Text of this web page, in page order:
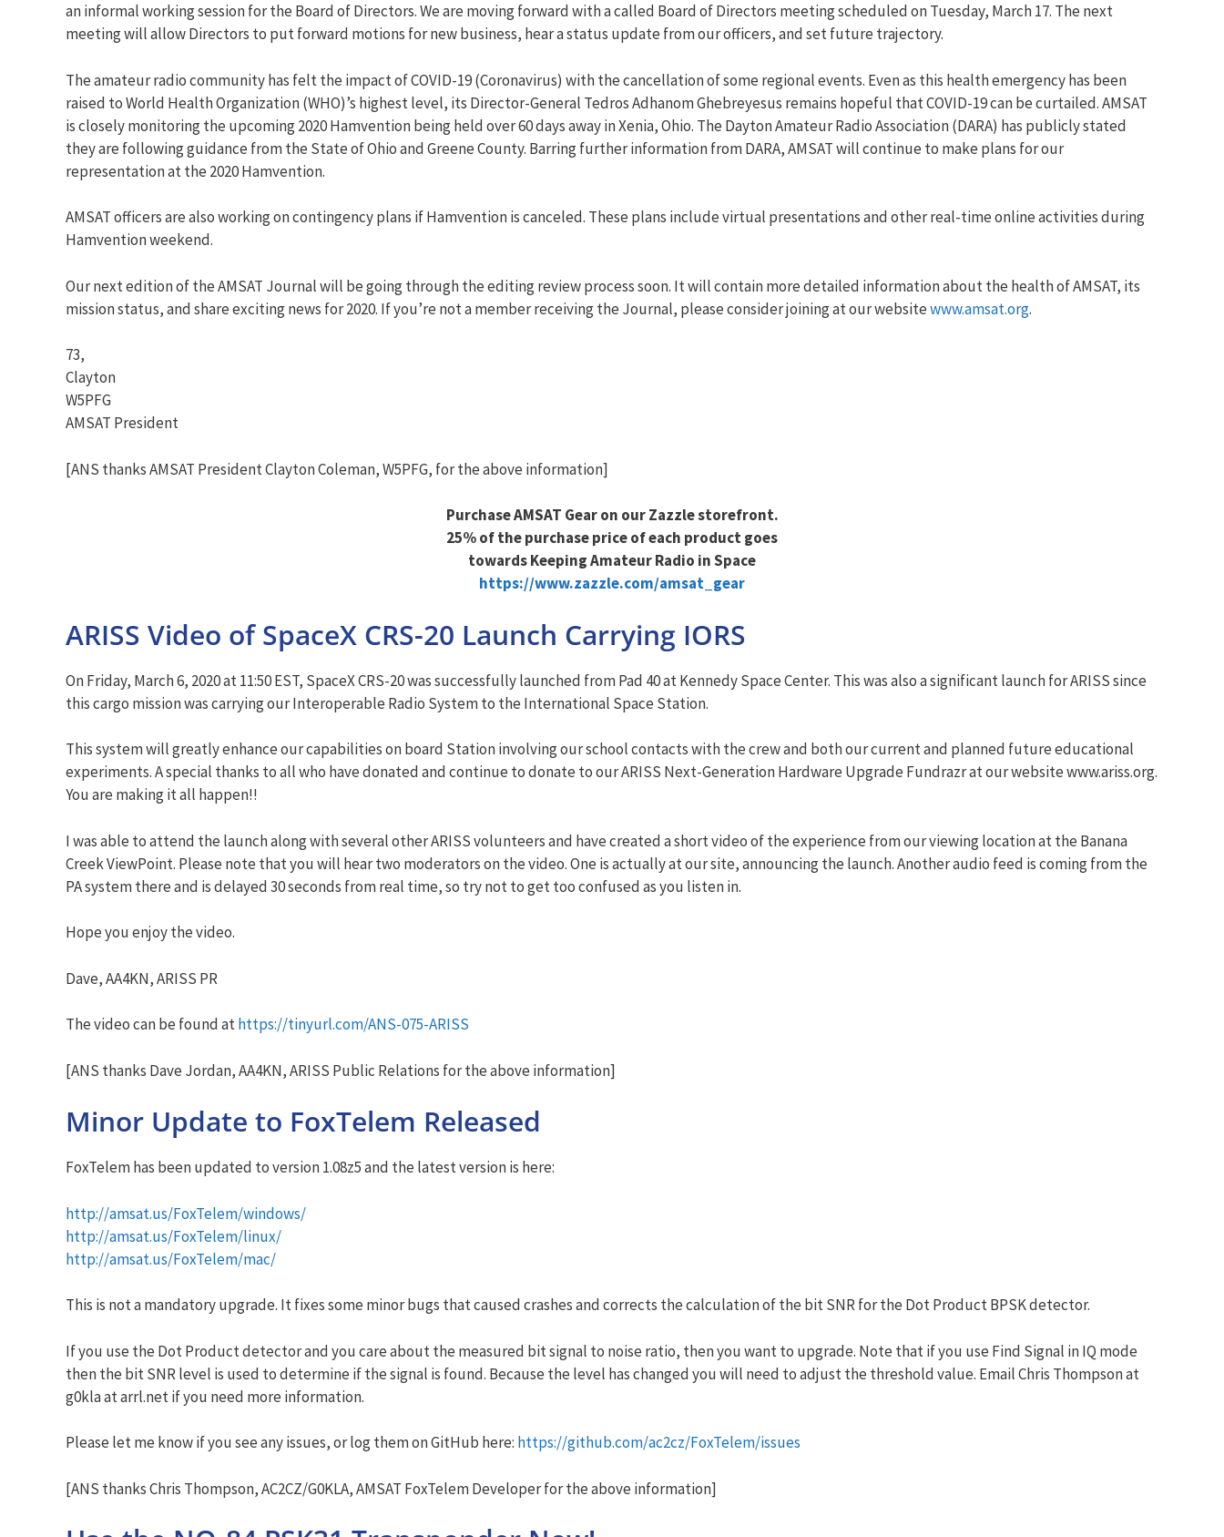
an informal working session for the Board of Directors. We are moving forward with a called Board of Directors meeting scheduled on Tuesday, March 17. The next
meeting will allow Directors to put forward motions for new business, hear a status update from our officers, and set future trajectory.
The amateur radio community has felt the impact of COVID-19 (Coronavirus) with the cancellation of some regional events. Even as this health emergency has been
raised to World Health Organization (WHO)’s highest level, its Director-General Tedros Adhanom Ghebreyesus remains hopeful that COVID-19 can be curtailed. AMSAT
is closely monitoring the upcoming 2020 Hamvention being held over 60 days away in Xenia, Ohio. The Dayton Amateur Radio Association (DARA) has publicly stated
they are following guidance from the State of Ohio and Greene County. Barring further information from DARA, AMSAT will continue to make plans for our
representation at the 2020 Hamvention.
AMSAT officers are also working on contingency plans if Hamvention is canceled. These plans include virtual presentations and other real-time online activities during
Hamvention weekend.
Our next edition of the AMSAT Journal will be going through the editing review process soon. It will contain more detailed information about the health of AMSAT, its
mission status, and share exciting news for 2020. If you’re not a member receiving the Journal, please consider joining at our websitewww.amsat.org.
73,
Clayton
W5PFG
AMSAT President
[ANS thanks AMSAT President Clayton Coleman, W5PFG, for the above information]
Purchase AMSAT Gear on our Zazzle storefront.
25% of the purchase price of each product goes
towards Keeping Amateur Radio in Space
https://www.zazzle.com/amsat_gear
ARISS Video of SpaceX CRS-20 Launch Carrying IORS
On Friday, March 6, 2020 at 11:50 EST, SpaceX CRS-20 was successfully launched from Pad 40 at Kennedy Space Center. This was also a significant launch for ARISS since
this cargo mission was carrying our Interoperable Radio System to the International Space Station.
This system will greatly enhance our capabilities on board Station involving our school contacts with the crew and both our current and planned future educational
experiments. A special thanks to all who have donated and continue to donate to our ARISS Next-Generation Hardware Upgrade Fundrazr at our website www.ariss.org.
You are making it all happen!!
I was able to attend the launch along with several other ARISS volunteers and have created a short video of the experience from our viewing location at the Banana
Creek ViewPoint. Please note that you will hear two moderators on the video. One is actually at our site, announcing the launch. Another audio feed is coming from the
PA system there and is delayed 30 seconds from real time, so try not to get too confused as you listen in.
Hope you enjoy the video.
Dave, AA4KN, ARISS PR
The video can be found athttps://tinyurl.com/ANS-075-ARISS
[ANS thanks Dave Jordan, AA4KN, ARISS Public Relations for the above information]
Minor Update to FoxTelem Released
FoxTelem has been updated to version 1.08z5 and the latest version is here:
http://amsat.us/FoxTelem/windows/
http://amsat.us/FoxTelem/linux/
http://amsat.us/FoxTelem/mac/
This is not a mandatory upgrade. It fixes some minor bugs that caused crashes and corrects the calculation of the bit SNR for the Dot Product BPSK detector.
If you use the Dot Product detector and you care about the measured bit signal to noise ratio, then you want to upgrade. Note that if you use Find Signal in IQ mode
then the bit SNR level is used to determine if the signal is found. Because the level has changed you will need to adjust the threshold value. Email Chris Thompson at
g0kla at arrl.net if you need more information.
Please let me know if you see any issues, or log them on GitHub here: https://github.com/ac2cz/FoxTelem/issues
[ANS thanks Chris Thompson, AC2CZ/G0KLA, AMSAT FoxTelem Developer for the above information]